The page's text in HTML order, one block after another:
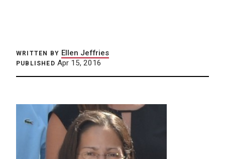
WRITTEN BY Ellen Jeffries
PUBLISHED Apr 15, 2016